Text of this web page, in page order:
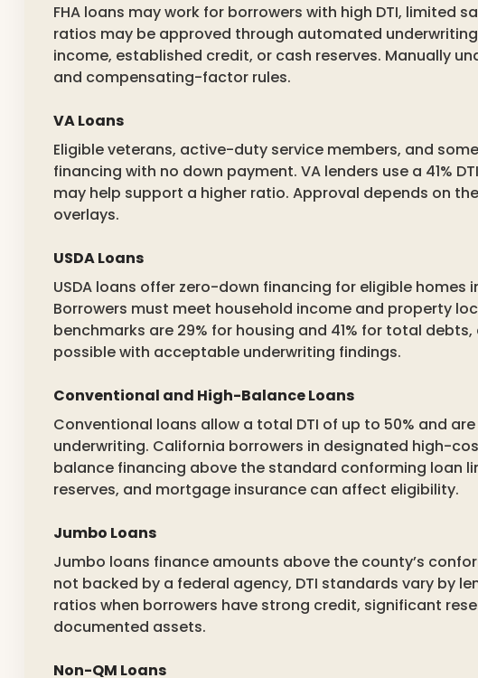
FHA loans may work for borrowers with high DTI, limited
ratios may be approved through automated
income, established credit, or cash reserves. Manually
and compensating-factor rules.
VA Loans
Eligible veterans, active-duty service members, and
financing with no down payment. VA lenders use a 41%
may help support a higher ratio. Approval depends on
overlays.
USDA Loans
USDA loans offer zero-down financing for eligible homes
Borrowers must meet household income and property
benchmarks are 29% for housing and 41% for total
possible with acceptable underwriting findings.
Conventional and High-Balance Loans
Conventional loans allow a total DTI of up to 50% and
underwriting. California borrowers in designated high-
balance financing above the standard conforming loan
reserves, and mortgage insurance can affect eligibility.
Jumbo Loans
Jumbo loans finance amounts above the county’s
not backed by a federal agency, DTI standards vary by
ratios when borrowers have strong credit, significant
documented assets.
Non-QM Loans